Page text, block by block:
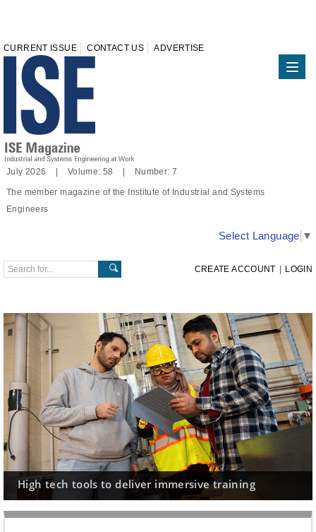
CURRENT ISSUE CONTACT US ADVERTISE
July 2026 | Volume: 58 | Number: 7
The member magazine of the Institute of Industrial and Systems
Engineers
Select Language ▼
CREATE ACCOUNT | LOGIN
High tech tools to deliver immersive training